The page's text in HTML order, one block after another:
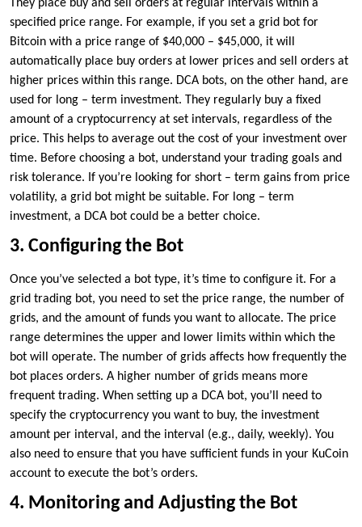
They place buy and sell orders at regular intervals within a
specified price range. For example, if you set a grid bot for
Bitcoin with a price range of $40,000 – $45,000, it will
automatically place buy orders at lower prices and sell orders at
higher prices within this range. DCA bots, on the other hand, are
used for long – term investment. They regularly buy a fixed
amount of a cryptocurrency at set intervals, regardless of the
price. This helps to average out the cost of your investment over
time. Before choosing a bot, understand your trading goals and
risk tolerance. If you’re looking for short – term gains from price
volatility, a grid bot might be suitable. For long – term
investment, a DCA bot could be a better choice.
3. Configuring the Bot
Once you’ve selected a bot type, it’s time to configure it. For a
grid trading bot, you need to set the price range, the number of
grids, and the amount of funds you want to allocate. The price
range determines the upper and lower limits within which the
bot will operate. The number of grids affects how frequently the
bot places orders. A higher number of grids means more
frequent trading. When setting up a DCA bot, you’ll need to
specify the cryptocurrency you want to buy, the investment
amount per interval, and the interval (e.g., daily, weekly). You
also need to ensure that you have sufficient funds in your KuCoin
account to execute the bot’s orders.
4. Monitoring and Adjusting the Bot